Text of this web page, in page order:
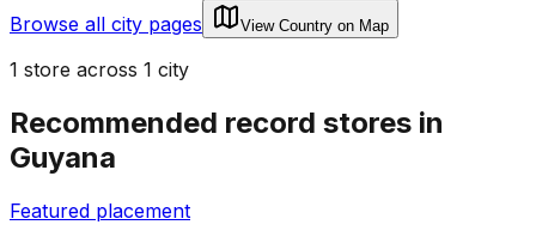
Browse all city pages View Country on Map
1 store across 1 city
Recommended record stores in
Guyana
Featured placement